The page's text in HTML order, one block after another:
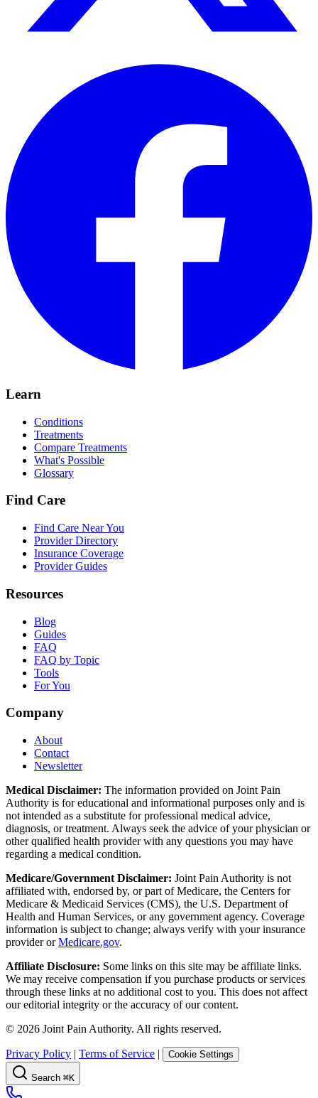
Learn
Conditions
Treatments
Compare Treatments
What's Possible
Glossary
Find Care
Find Care Near You
Provider Directory
Insurance Coverage
Provider Guides
Resources
Blog
Guides
FAQ
FAQ by Topic
Tools
For You
Company
About
Contact
Newsletter
Medical Disclaimer: The information provided on Joint Pain
Authority is for educational and informational purposes only and is
not intended as a substitute for professional medical advice,
diagnosis, or treatment. Always seek the advice of your physician or
other qualified health provider with any questions you may have
regarding a medical condition.
Medicare/Government Disclaimer: Joint Pain Authority is not
affiliated with, endorsed by, or part of Medicare, the Centers for
Medicare & Medicaid Services (CMS), the U.S. Department of
Health and Human Services, or any government agency. Coverage
information is subject to change; always verify with your insurance
provider orMedicare.gov.
Affiliate Disclosure: Some links on this site may be affiliate links.
We may receive compensation if you purchase products or services
through these links at no additional cost to you. This does not affect
our editorial integrity or the accuracy of our content.
© 2026 Joint Pain Authority. All rights reserved.
Privacy Policy | Terms of Service | Cookie Settings
Search ⌘K